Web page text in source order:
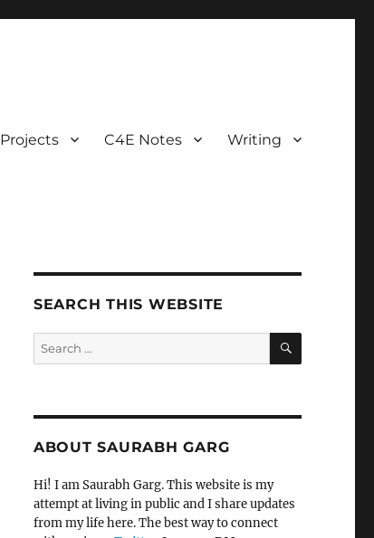
Projects C4E Notes Writing
SEARCH THIS WEBSITE
Search
for:
SEARCH
ABOUT SAURABH GARG
Hi! I am Saurabh Garg. This website is my
attempt at living in public and I share updates
from my life here. The best way to connect